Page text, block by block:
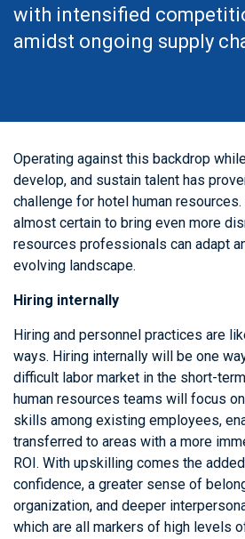
with intensified
amidst ongoing supply
Operating against this backdrop
develop, and sustain talent has
challenge for hotel human
almost certain to bring even more
resources professionals can adapt
evolving landscape.
Hiring internally
Hiring and personnel practices are
ways. Hiring internally will be one
difficult labor market in the short-
human resources teams will focus
skills among existing employees,
transferred to areas with a more
ROI. With upskilling comes the
confidence, a greater sense of
organization, and deeper
which are all markers of high levels